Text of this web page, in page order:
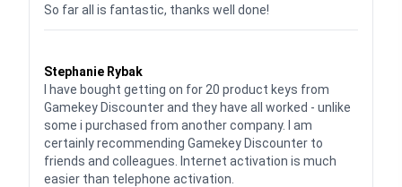
So far all is fantastic, thanks well done!
Stephanie Rybak
I have bought getting on for 20 product keys from
Gamekey Discounter and they have all worked - unlike
some i purchased from another company. I am
certainly recommending Gamekey Discounter to
friends and colleagues. Internet activation is much
easier than telephone activation.